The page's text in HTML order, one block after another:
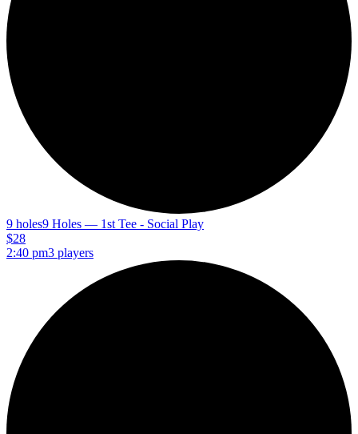
9 holes9 Holes — 1st Tee - Social Play
$28
2:40 pm3 players